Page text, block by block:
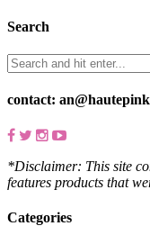
Search
contact:
*Disclaimer: This site
features products that
Categories